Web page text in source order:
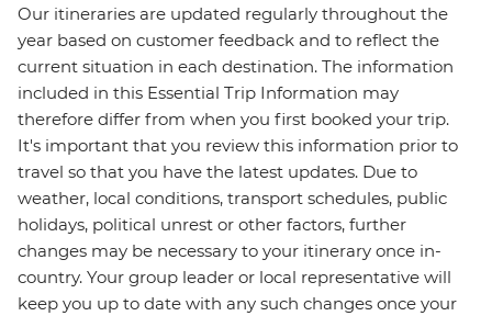
Our itineraries are updated regularly throughout the
year based on customer feedback and to reflect the
current situation in each destination. The information
included in this Essential Trip Information may
therefore differ from when you first booked your trip.
It's important that you review this information prior to
travel so that you have the latest updates. Due to
weather, local conditions, transport schedules, public
holidays, political unrest or other factors, further
changes may be necessary to your itinerary once in-
country. Your group leader or local representative will
keep you up to date with any such changes once your